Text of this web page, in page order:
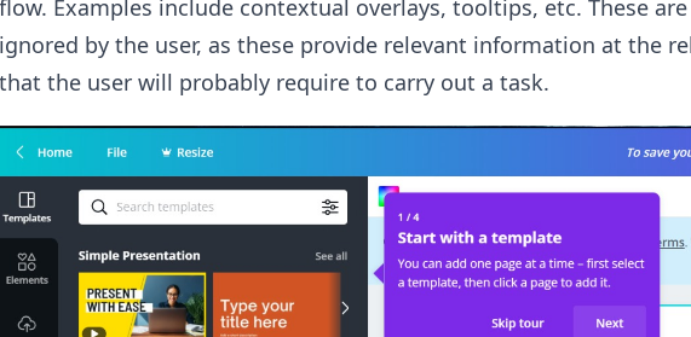
flow. Examples include contextual overlays, tooltips, etc. These
ignored by the user, as these provide relevant information at the
that the user will probably require to carry out a task.